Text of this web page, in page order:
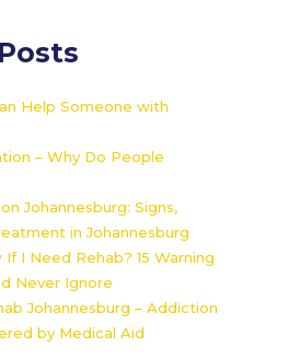
Help Someone with
– Why Do People
Johannesburg: Signs,
in Johannesburg
I Need Rehab? 15 Warning
Never Ignore
Johannesburg – Addiction
by Medical Aid